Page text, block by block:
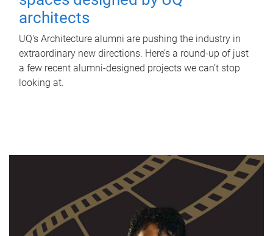
architects
UQ's Architecture alumni are pushing the industry in
extraordinary new directions. Here’s a round-up of just
a few recent alumni-designed projects we can’t stop
looking at.